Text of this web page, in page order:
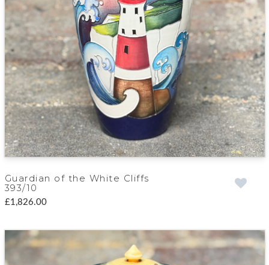
Guardian of the White Cliffs
393/10
£1,826.00